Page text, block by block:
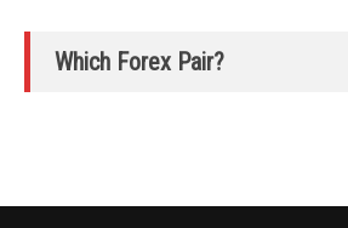
Which Forex Pair?